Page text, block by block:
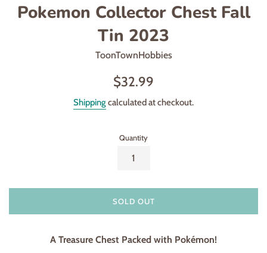
Pokemon Collector Chest Fall
Tin 2023
ToonTownHobbies
Regular
$32.99
Shippingcalculated at checkout.
Quantity
SOLD OUT
A Treasure Chest Packed with Pokémon!